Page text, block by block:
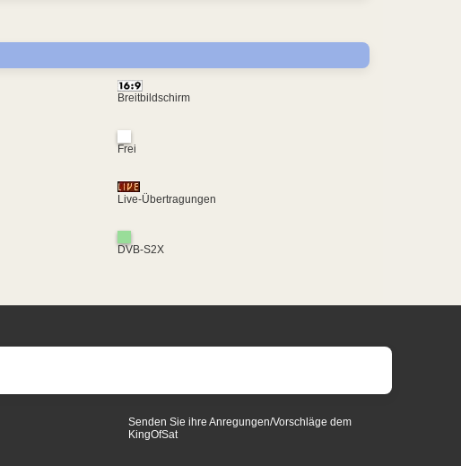
Breitbildschirm
Frei
Live-Übertragungen
DVB-S2X
Senden Sie ihre Anregungen/Vorschläge dem
KingOfSat